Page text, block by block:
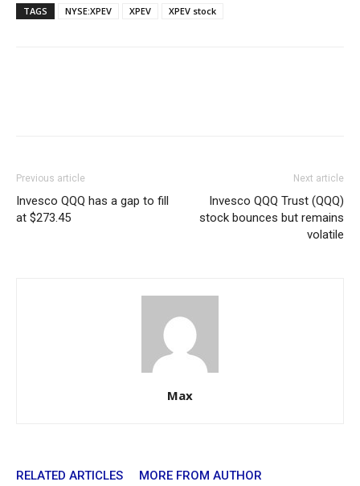
TAGS NYSE:XPEV XPEV XPEV stock
Previous article
Invesco QQQ has a gap to fill
at $273.45
Next article
Invesco QQQ Trust (QQQ)
stock bounces but remains
volatile
Max
RELATED ARTICLES MORE FROM AUTHOR